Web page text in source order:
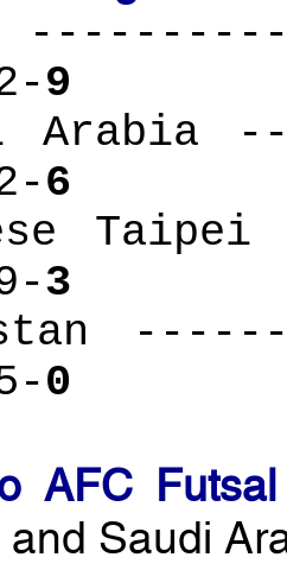
9
Arabia
6
3
0
AFC
and Saudi